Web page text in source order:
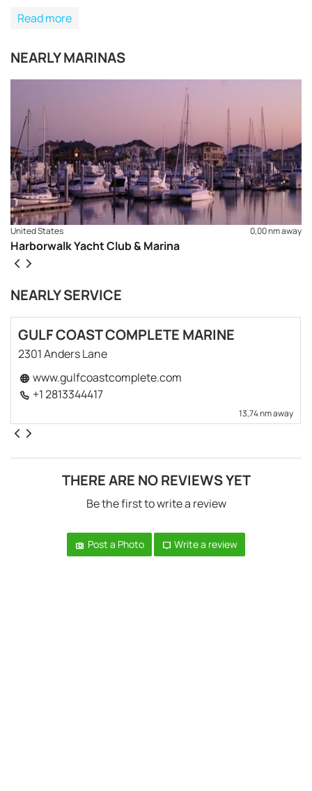
memberships and experience HarborwalkO Yacht Club’s
Read more
NEARLY MARINAS
United States 0,00 nm away
Harborwalk Yacht Club & Marina
NEARLY SERVICE
GULF COAST COMPLETE MARINE
2301 Anders Lane
www.gulfcoastcomplete.com
+1 2813344417
13,74 nm away
THERE ARE NO REVIEWS YET
Be the first to write a review
Post a Photo Write a review